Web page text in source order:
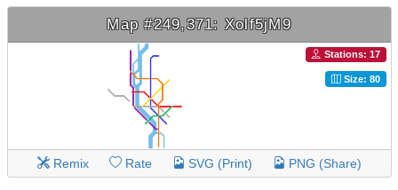
Map #249,371: Xolf5jM9
Stations: 17
Size: 80
Remix Rate SVG (Print) PNG (Share)